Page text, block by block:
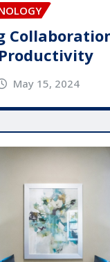
May 15, 2024